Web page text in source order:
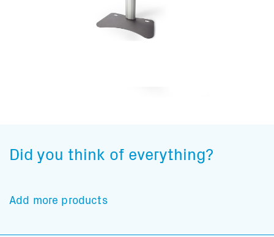
Did you think of everything?
Add more products